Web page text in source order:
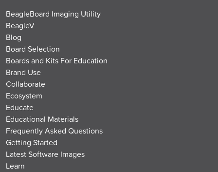
BeagleBoard Imaging Utility
BeagleV
Blog
Board Selection
Boards and Kits For Education
Brand Use
Collaborate
Ecosystem
Educate
Educational Materials
Frequently Asked Questions
Getting Started
Latest Software Images
Learn